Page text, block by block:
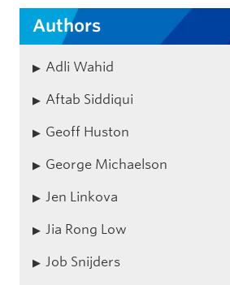
Authors
Adli Wahid
Aftab Siddiqui
Geoff Huston
George Michaelson
Jen Linkova
Jia Rong Low
Job Snijders